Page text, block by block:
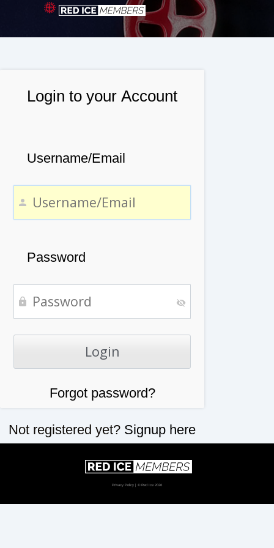
Login to your Account
Username/Email
Password
Forgot password?
Not registered yet? Signup here
Privacy Policy | © Red Ice 2026